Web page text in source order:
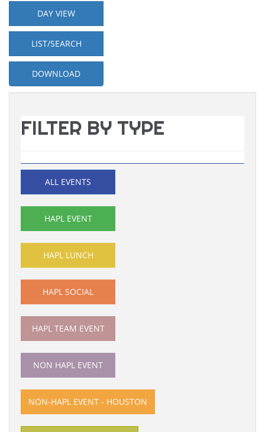
DAY VIEW
LIST/SEARCH
DOWNLOAD
FILTER BY TYPE
ALL EVENTS
HAPL EVENT
HAPL LUNCH
HAPL SOCIAL
HAPL TEAM EVENT
NON HAPL EVENT
NON-HAPL EVENT - HOUSTON